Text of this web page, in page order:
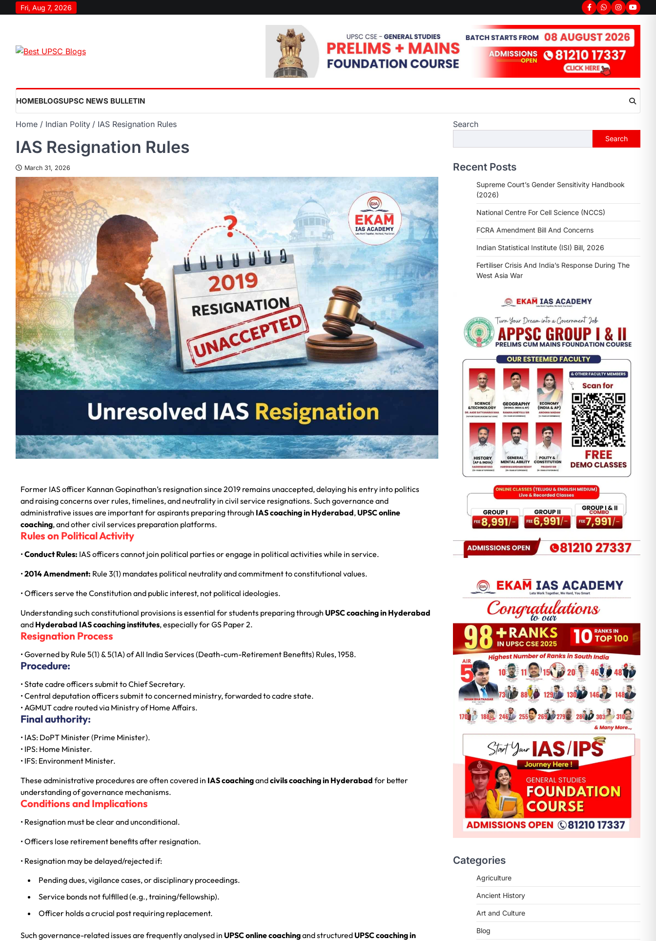
Fri, Aug 7, 2026
HOMEBLOGSUPSC NEWS BULLETIN
Home Indian Polity IAS Resignation Rules
IAS Resignation Rules
March 31, 2026
Former IAS officer Kannan Gopinathan’s resignation since 2019 remains unaccepted, delaying his entry into politics
and raising concerns over rules, timelines, and neutrality in civil service resignations. Such governance and
administrative issues are important for aspirants preparing through IAS coaching in Hyderabad,UPSC online
coaching, and other civil services preparation platforms.
Rules on Political Activity
•Conduct Rules: IAS officers cannot join political parties or engage in political activities while in service.
•2014 Amendment: Rule 3(1) mandates political neutrality and commitment to constitutional values.
• Officers serve the Constitution and public interest, not political ideologies.
Understanding such constitutional provisions is essential for students preparing through UPSC coaching in Hyderabad
and Hyderabad IAS coaching institutes, especially for GS Paper 2.
Resignation Process
• Governed by Rule 5(1) & 5(1A) of All India Services (Death-cum-Retirement Benefits) Rules, 1958.
Procedure:
• State cadre officers submit to Chief Secretary.
• Central deputation officers submit to concerned ministry, forwarded to cadre state.
• AGMUT cadre routed via Ministry of Home Affairs.
Final authority:
• IAS: DoPT Minister (Prime Minister).
• IPS: Home Minister.
• IFS: Environment Minister.
These administrative procedures are often covered in IAS coachingandcivils coaching in Hyderabad for better
understanding of governance mechanisms.
Conditions and Implications
• Resignation must be clear and unconditional.
• Officers lose retirement benefits after resignation.
• Resignation may be delayed/rejected if:
Pending dues, vigilance cases, or disciplinary proceedings.
Service bonds not fulfilled (e.g., training/fellowship).
Officer holds a crucial post requiring replacement.
Such governance-related issues are frequently analysed in UPSC online coachingand structuredUPSC coaching in
Search
Search
Recent Posts
Supreme Court’s Gender Sensitivity Handbook
(2026)
National Centre For Cell Science (NCCS)
FCRA Amendment Bill And Concerns
Indian Statistical Institute (ISI) Bill, 2026
Fertiliser Crisis And India’s Response During The
West Asia War
Categories
Agriculture
Ancient History
Art and Culture
Blog
SCIENCE AND TECHNOLOGY
National Centre For Cell
Science (NCCS)
August 6, 2026
POLITY
FCRA Amendment Bill And
Concerns